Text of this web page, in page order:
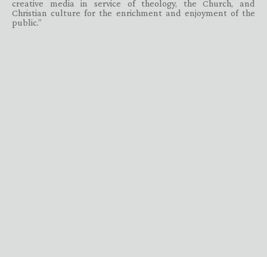
creative media in service of theology, the Church, and
Christian culture for the enrichment and enjoyment of the
public.”